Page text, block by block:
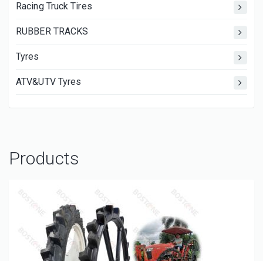
Racing Truck Tires
RUBBER TRACKS
Tyres
ATV&UTV Tyres
Products